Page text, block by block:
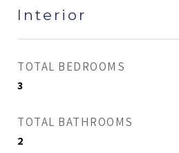
Interior
TOTAL BEDROOMS
3
TOTAL BATHROOMS
2